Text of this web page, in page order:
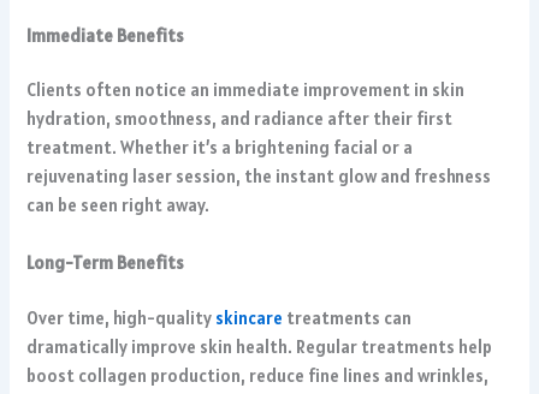
Immediate Benefits
Clients often notice an immediate improvement in skin
hydration, smoothness, and radiance after their first
treatment. Whether it’s a brightening facial or a
rejuvenating laser session, the instant glow and freshness
can be seen right away.
Long-Term Benefits
Over time, high-quality skincare treatments can
dramatically improve skin health. Regular treatments help
boost collagen production, reduce fine lines and wrinkles,